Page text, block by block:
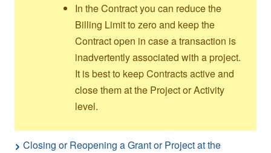
In the Contract you can reduce the
Billing Limit to zero and keep the
Contract open in case a transaction is
inadvertently associated with a project.
It is best to keep Contracts active and
close them at the Project or Activity
level.
Closing or Reopening a Grant or Project at the